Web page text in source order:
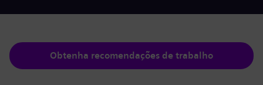
Obtenha recomendações de trabalho